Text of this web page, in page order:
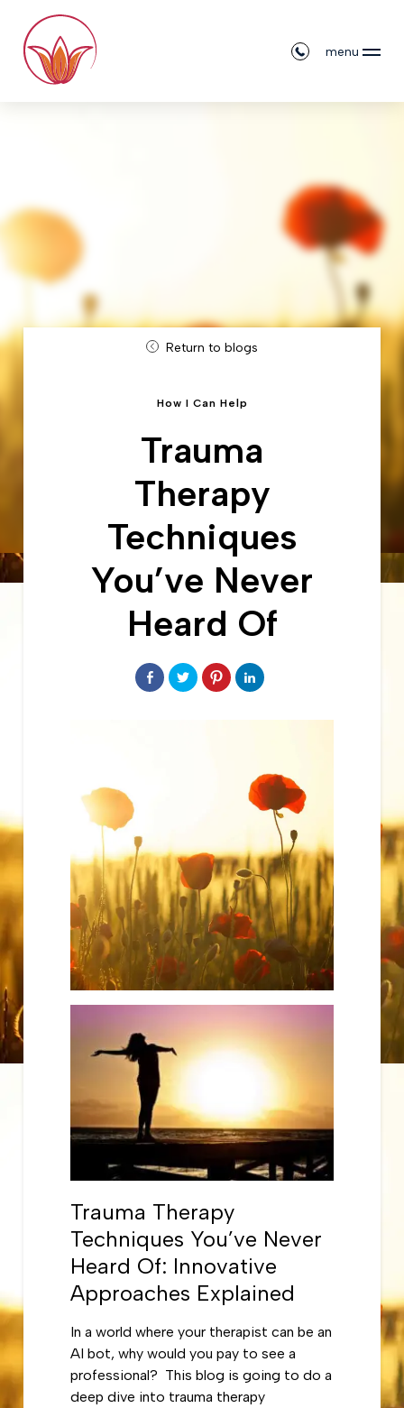
menu
Return to blogs
How I Can Help
Trauma
Therapy
Techniques
You’ve Never
Heard Of
Share
on
Facebook
Click
to
share
Click
to
share
Click
to
LinkedIn
Trauma Therapy
Techniques You’ve Never
Heard Of: Innovative
Approaches Explained
In a world where your therapist can be an
AI bot, why would you pay to see a
professional? This blog is going to do a
deep dive into trauma therapy